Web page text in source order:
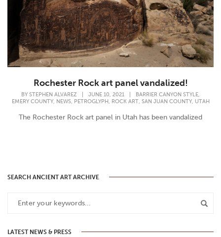
Rochester Rock art panel vandalized!
BY STEPHEN ALVAREZ JUNE 10, 2021 BARRIER CANYON STYLE,
EMERY COUNTY, NEWS, PETROGLYPH, ROCK ART, SAN JUAN COUNTY, UTAH
The Rochester Rock art panel in Utah has been vandalized
SEARCH ANCIENT ART ARCHIVE
LATEST NEWS & PRESS